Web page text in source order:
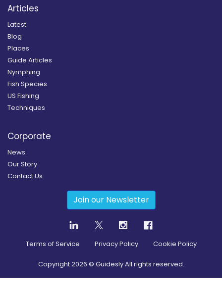
Articles
Latest
Blog
Places
Guide Articles
Nymphing
Fish Species
US Fishing
Techniques
Corporate
News
Our Story
Contact Us
Join our Newsletter
Terms of Service Privacy Policy Cookie Policy
Copyright2026 © Guidesly All rights reserved.